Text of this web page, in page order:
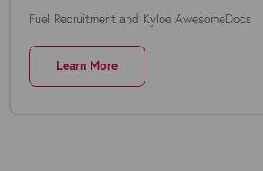
Fuel Recruitment and Kyloe AwesomeDocs
Learn More